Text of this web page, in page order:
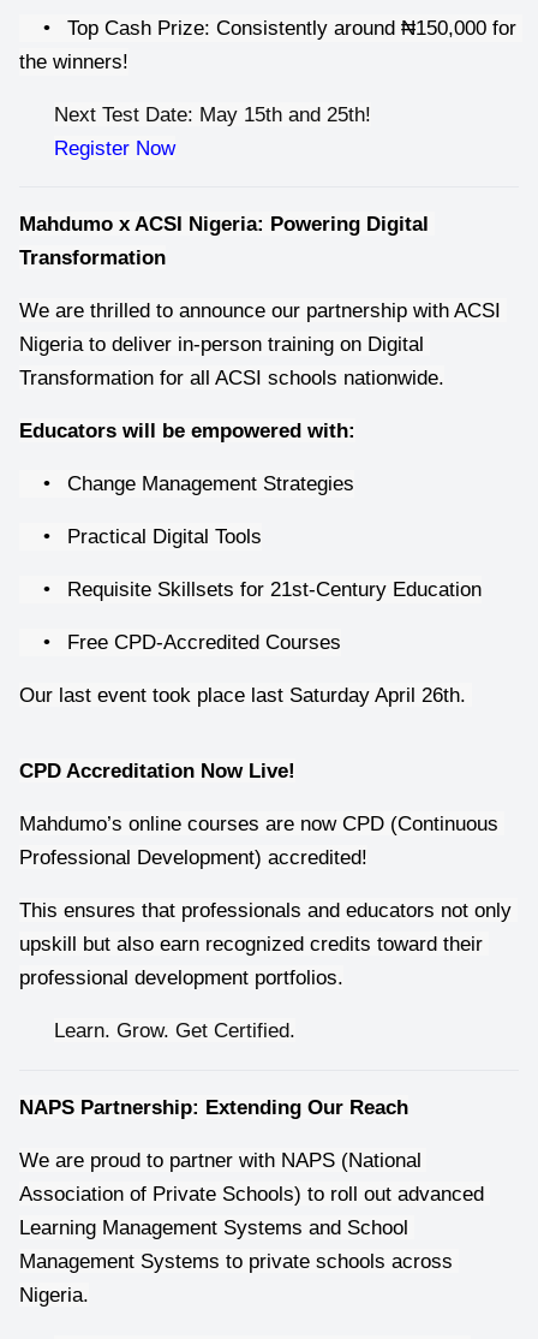
•
Top Cash Prize: Consistently around ₦150,000 for
the winners!
Next Test Date: May 15th and 25th!
Register Now
Mahdumo x ACSI Nigeria: Powering Digital
Transformation
We are thrilled to announce our partnership with ACSI
Nigeria to deliver in-person training on Digital
Transformation for all ACSI schools nationwide.
Educators will be empowered with:
• Change Management Strategies
• Practical Digital Tools
• Requisite Skillsets for 21st-Century Education
• Free CPD-Accredited Courses
Our last event took place last Saturday April 26th.
CPD Accreditation Now Live!
Mahdumo’s online courses are now CPD (Continuous
Professional Development) accredited!
This ensures that professionals and educators not only
upskill but also earn recognized credits toward their
professional development portfolios.
Learn. Grow. Get Certified.
NAPS Partnership: Extending Our Reach
We are proud to partner with NAPS (National
Association of Private Schools) to roll out advanced
Learning Management Systems and School
Management Systems to private schools across
Nigeria.